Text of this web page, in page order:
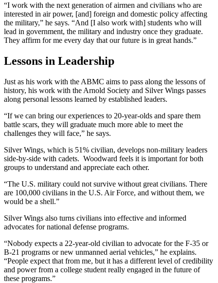
“I work with the next generation of airmen and civilians who are
interested in air power, [and] foreign and domestic policy affecting
the military,” he says. “And [I also work with] students who will
lead in government, the military and industry once they graduate.
They affirm for me every day that our future is in great hands.”
Lessons in Leadership
Just as his work with the ABMC aims to pass along the lessons of
history, his work with the Arnold Society and Silver Wings passes
along personal lessons learned by established leaders.
“If we can bring our experiences to 20-year-olds and spare them
battle scars, they will graduate much more able to meet the
challenges they will face,” he says.
Silver Wings, which is 51% civilian, develops non-military leaders
side-by-side with cadets. Woodward feels it is important for both
groups to understand and appreciate each other.
“The U.S. military could not survive without great civilians. There
are 100,000 civilians in the U.S. Air Force, and without them, we
would be a shell.”
Silver Wings also turns civilians into effective and informed
advocates for national defense programs.
“Nobody expects a 22-year-old civilian to advocate for the F-35 or
B-21 programs or new unmanned aerial vehicles,” he explains.
“People expect that from me, but it has a different level of credibility
and power from a college student really engaged in the future of
these programs.”